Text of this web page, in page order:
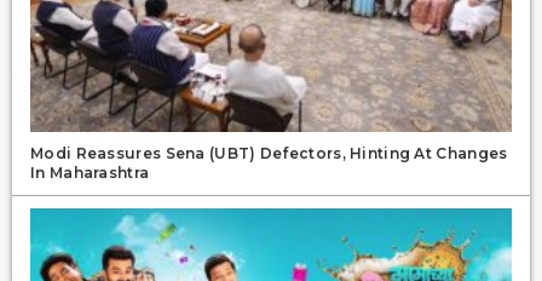
Modi Reassures Sena (UBT) Defectors, Hinting At Changes
In Maharashtra